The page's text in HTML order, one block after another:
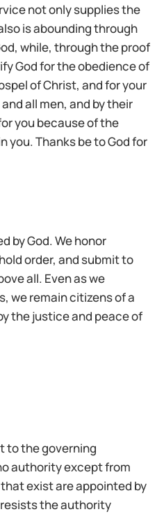
not only supplies the
is abounding through
while, through the proof
God for the obedience of
of Christ, and for your
all men, and by their
you because of the
you. Thanks be to God for
by God. We honor
order, and submit to
all. Even as we
we remain citizens of a
the justice and peace of
to the governing
authority except from
exist are appointed by
the authority